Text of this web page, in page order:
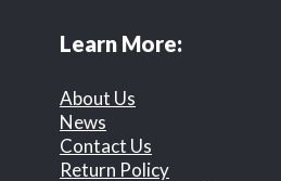
Learn More:
About Us
News
Contact Us
Return Policy